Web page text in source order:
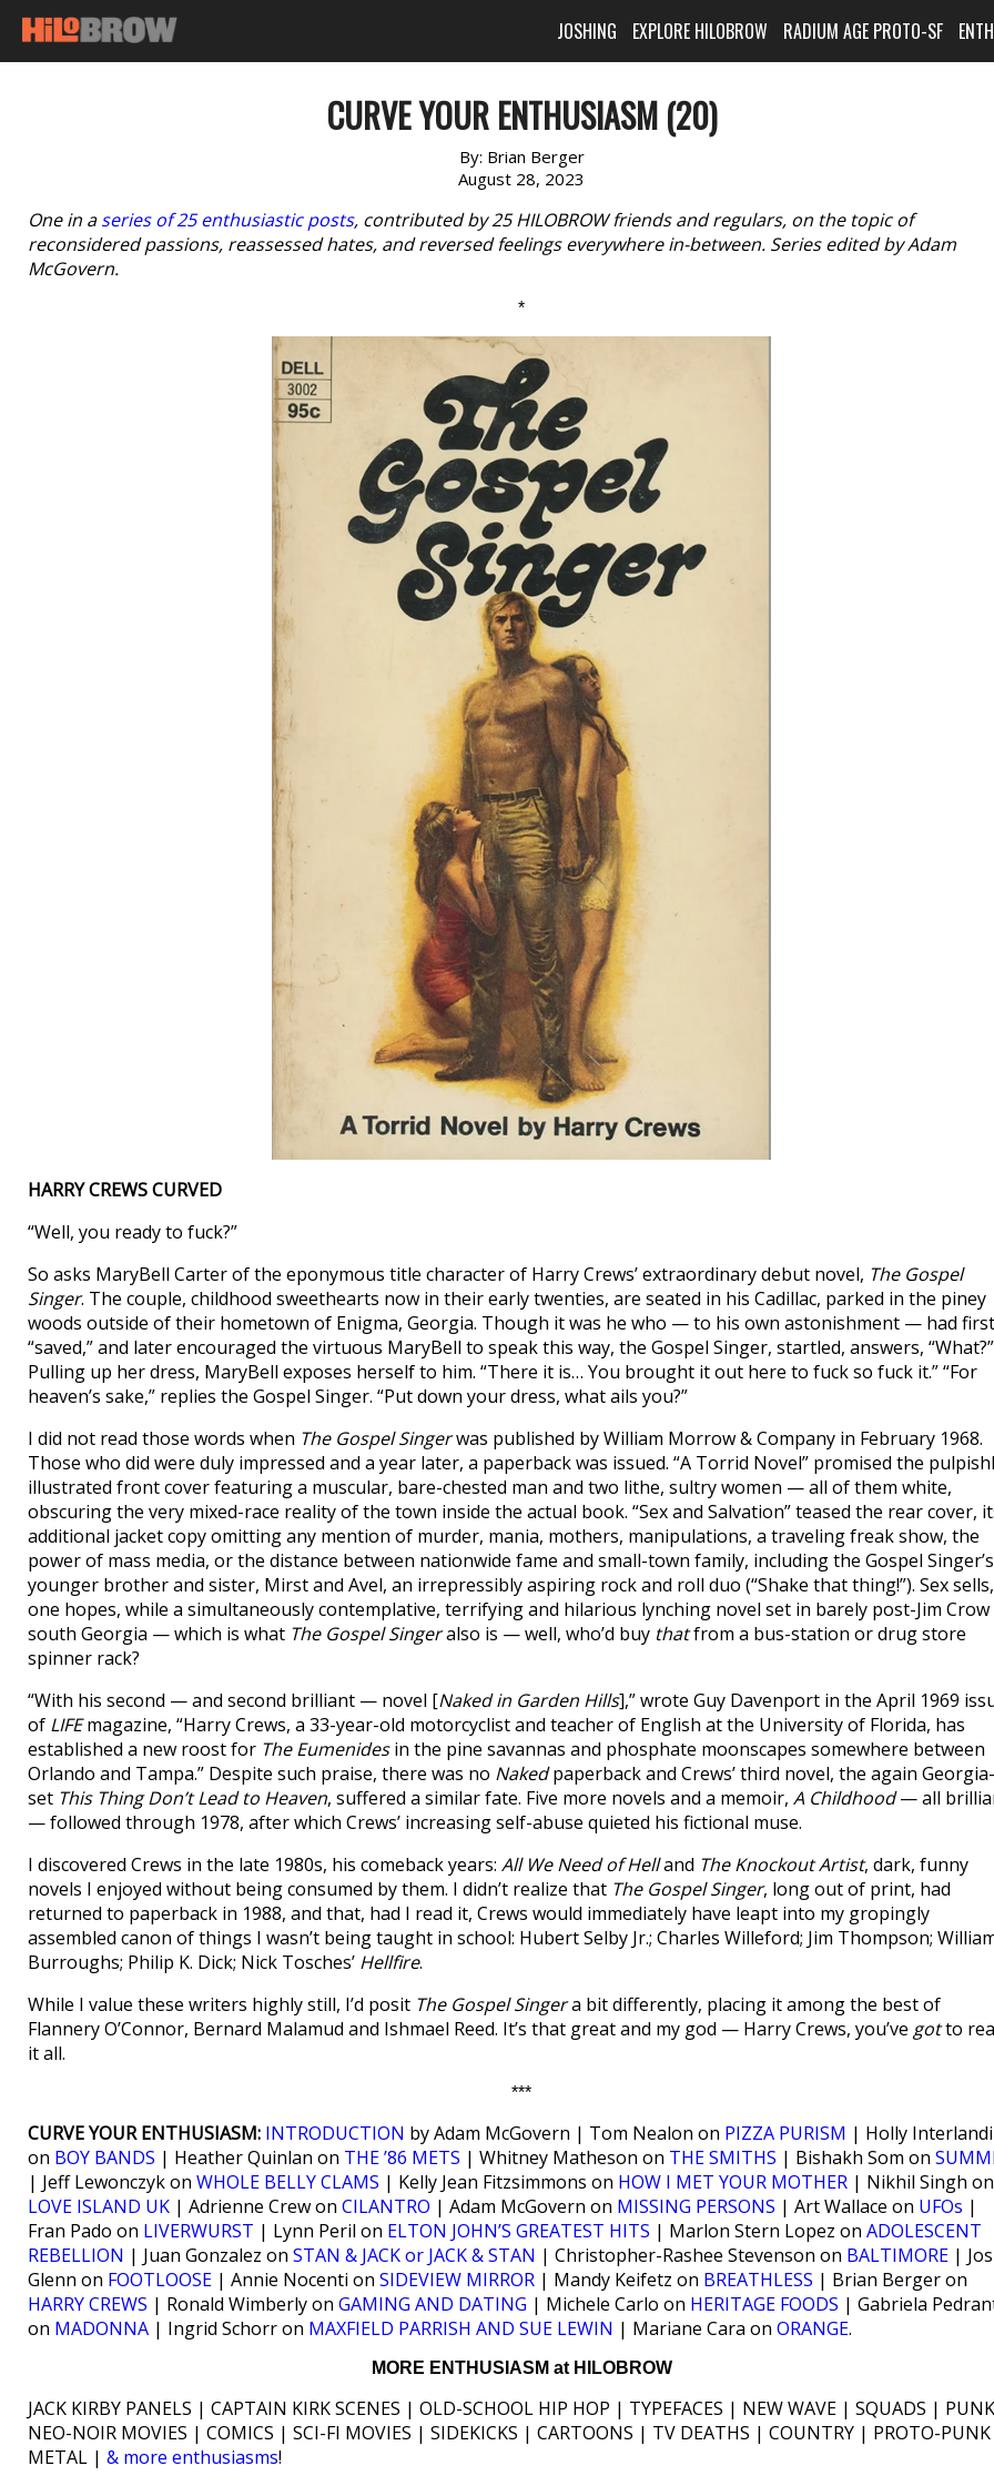
JOSHING EXPLORE HILOBROW RADIUM AGE PROTO-SF
CURVE YOUR ENTHUSIASM (20)
By: Brian Berger
August 28, 2023
One in aseries of 25 enthusiastic posts, contributed by 25 HILOBROW friends and regulars, on the topic of
reconsidered passions, reassessed hates, and reversed feelings everywhere in-between. Series edited by Adam
McGovern.
*
HARRY CREWS CURVED
“Well, you ready to fuck?”
So asks MaryBell Carter of the eponymous title character of Harry Crews’ extraordinary debut novel, The Gospel
Singer. The couple, childhood sweethearts now in their early twenties, are seated in his Cadillac, parked in the piney
woods outside of their hometown of Enigma, Georgia. Though it was he who — to his own astonishment — had first
“saved,” and later encouraged the virtuous MaryBell to speak this way, the Gospel Singer, startled, answers, “What?”
Pulling up her dress, MaryBell exposes herself to him. “There it is… You brought it out here to fuck so fuck it.” “For
heaven’s sake,” replies the Gospel Singer. “Put down your dress, what ails you?”
I did not read those words when The Gospel Singerwas published by William Morrow & Company in February 1968.
Those who did were duly impressed and a year later, a paperback was issued. “A Torrid Novel” promised the
illustrated front cover featuring a muscular, bare-chested man and two lithe, sultry women — all of them white,
obscuring the very mixed-race reality of the town inside the actual book. “Sex and Salvation” teased the rear cover,
additional jacket copy omitting any mention of murder, mania, mothers, manipulations, a traveling freak show, the
power of mass media, or the distance between nationwide fame and small-town family, including the Gospel Singer’s
younger brother and sister, Mirst and Avel, an irrepressibly aspiring rock and roll duo (“Shake that thing!”). Sex sells,
one hopes, while a simultaneously contemplative, terrifying and hilarious lynching novel set in barely post-Jim Crow
south Georgia — which is what The Gospel Singeralso is — well, who’d buy thatfrom a bus-station or drug store
spinner rack?
“With his second — and second brilliant — novel [Naked in Garden Hills],” wrote Guy Davenport in the April 1969
of LIFEmagazine, “Harry Crews, a 33-year-old motorcyclist and teacher of English at the University of Florida, has
established a new roost for The Eumenidesin the pine savannas and phosphate moonscapes somewhere between
Orlando and Tampa.” Despite such praise, there was no Nakedpaperback and Crews’ third novel, the again Georgia-
set This Thing Don’t Lead to Heaven, suffered a similar fate. Five more novels and a memoir, A Childhood— all
— followed through 1978, after which Crews’ increasing self-abuse quieted his fictional muse.
I discovered Crews in the late 1980s, his comeback years: All We Need of Helland The Knockout Artist, dark, funny
novels I enjoyed without being consumed by them. I didn’t realize that The Gospel Singer, long out of print, had
returned to paperback in 1988, and that, had I read it, Crews would immediately have leapt into my gropingly
assembled canon of things I wasn’t being taught in school: Hubert Selby Jr.; Charles Willeford; Jim Thompson;
Burroughs; Philip K. Dick; Nick Tosches’ Hellfire.
While I value these writers highly still, I’d posit The Gospel Singera bit differently, placing it among the best of
Flannery O’Connor, Bernard Malamud and Ishmael Reed. It’s that great and my god — Harry Crews, you’ve gotto
it all.
***
CURVE YOUR ENTHUSIASM: INTRODUCTION by Adam McGovern | Tom Nealon on PIZZA PURISM | Holly Interlandi
on BOY BANDS | Heather Quinlan on THE ’86 METS | Whitney Matheson on THE SMITHS | Bishakh Som on
| Jeff Lewonczyk on WHOLE BELLY CLAMS | Kelly Jean Fitzsimmons on HOW I MET YOUR MOTHER | Nikhil Singh on
LOVE ISLAND UK | Adrienne Crew on CILANTRO | Adam McGovern on MISSING PERSONS | Art Wallace on UFOs |
Fran Pado on LIVERWURST | Lynn Peril on ELTON JOHN’S GREATEST HITS | Marlon Stern Lopez on ADOLESCENT
REBELLION | Juan Gonzalez on STAN & JACK or JACK & STAN | Christopher-Rashee Stevenson on BALTIMORE |
Glenn on FOOTLOOSE | Annie Nocenti on SIDEVIEW MIRROR | Mandy Keifetz on BREATHLESS | Brian Berger on
HARRY CREWS | Ronald Wimberly on GAMING AND DATING | Michele Carlo on HERITAGE FOODS | Gabriela
on MADONNA | Ingrid Schorr on MAXFIELD PARRISH AND SUE LEWIN | Mariane Cara on ORANGE.
MORE ENTHUSIASM at HILOBROW
JACK KIRBY PANELS | CAPTAIN KIRK SCENES | OLD-SCHOOL HIP HOP | TYPEFACES | NEW WAVE | SQUADS |
NEO-NOIR MOVIES | COMICS | SCI-FI MOVIES | SIDEKICKS | CARTOONS | TV DEATHS | COUNTRY | PROTO-
METAL | & more enthusiasms!